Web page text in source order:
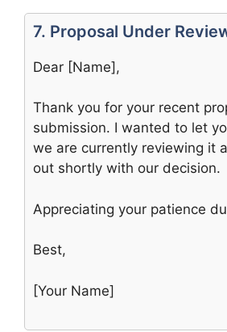
7. Proposal Under
Dear [Name],
Thank you for your recent
submission. I wanted to let
we are currently reviewing it
out shortly with our decision.
Appreciating your patience
Best,
[Your Name]